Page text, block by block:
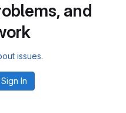
and
issues.
In